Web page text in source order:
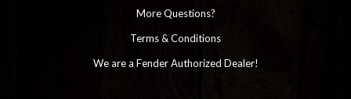
More Questions?
Terms & Conditions
We are a Fender Authorized Dealer!